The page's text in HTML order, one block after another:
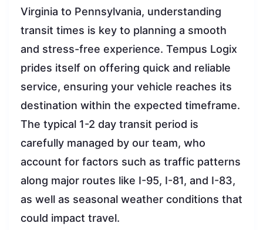
Virginia to Pennsylvania, understanding
transit times is key to planning a smooth
and stress-free experience. Tempus Logix
prides itself on offering quick and reliable
service, ensuring your vehicle reaches its
destination within the expected timeframe.
The typical 1-2 day transit period is
carefully managed by our team, who
account for factors such as traffic patterns
along major routes like I-95, I-81, and I-83,
as well as seasonal weather conditions that
could impact travel.